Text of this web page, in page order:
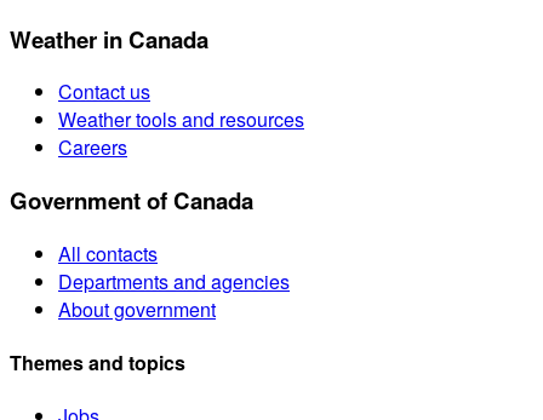
Weather in Canada
Contact us
Weather tools and resources
Careers
Government of Canada
All contacts
Departments and agencies
About government
Themes and topics